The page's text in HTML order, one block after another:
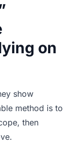
on
show
method is to
then